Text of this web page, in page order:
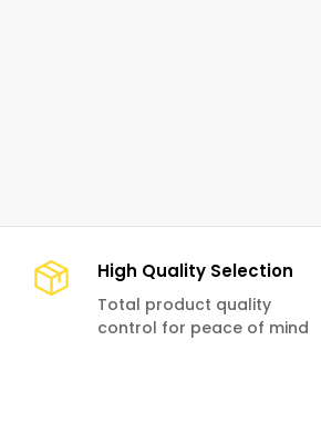
High Quality Selection
Total product quality
control for peace of mind